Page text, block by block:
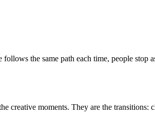
the same path each time, people stop
creative moments. They are the